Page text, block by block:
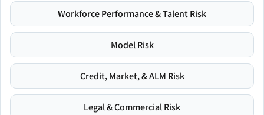
Workforce Performance & Talent Risk
Model Risk
Credit, Market, & ALM Risk
Legal & Commercial Risk